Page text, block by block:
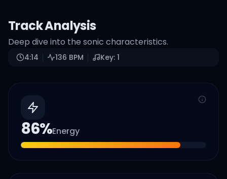
Track Analysis
Deep dive into the sonic characteristics.
4:14 136 BPM Key: 1
86%Energy